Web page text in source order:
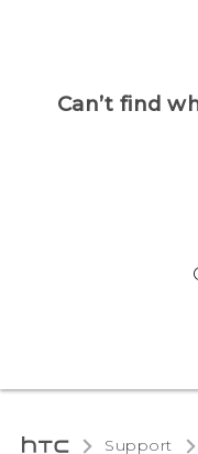
Can’t find
Support